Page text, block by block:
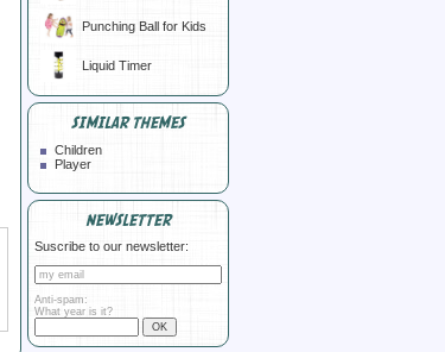
Punching Ball for Kids
Liquid Timer
SIMILAR THEMES
Children
Player
NEWSLETTER
Suscribe to our newsletter:
Anti-spam:
What year is it?